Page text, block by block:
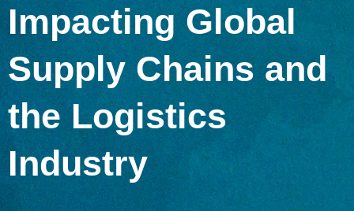
Impacting Global
Supply Chains and
the Logistics
Industry